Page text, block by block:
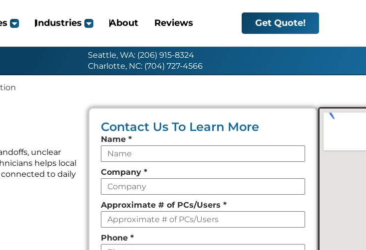
Industries About Reviews Get Quote!
Seattle, WA: (206) 915-8324
Charlotte, NC: (704) 727-4566
unclear
helps local
to daily
Contact Us To Learn More
Leave
this
field
empty
Name*
Company*
Approximate # of PCs/Users*
Phone*